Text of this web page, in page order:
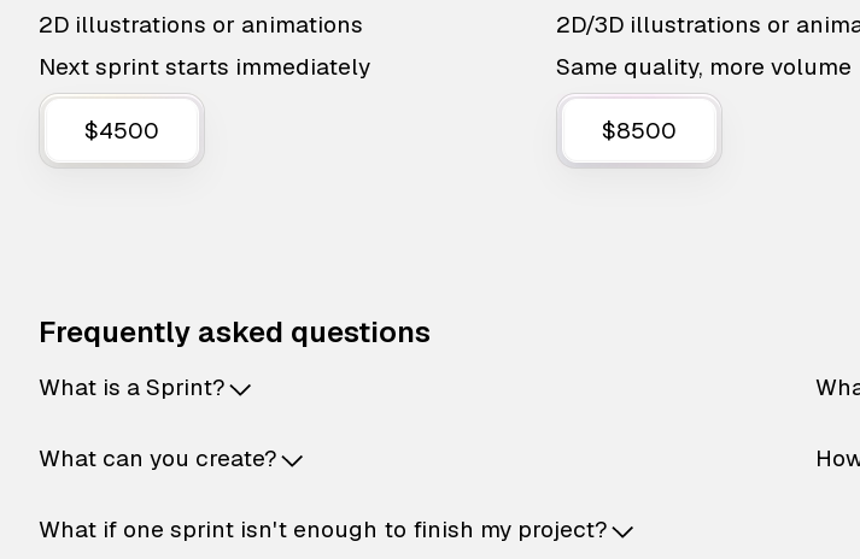
2D illustrations or animations
Next sprint starts immediately
$4500
2D/3D illustrations or
Same quality, more volume
$8500
Frequently asked questions
What is a Sprint?
What can you create?
What if one sprint isn't enough to finish my project?